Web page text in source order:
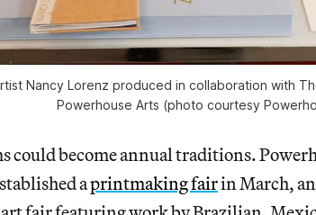
Nancy Lorenz produced in collaboration with
Powerhouse Arts (photo courtesy
could become annual traditions.
aprintmaking fairin March,